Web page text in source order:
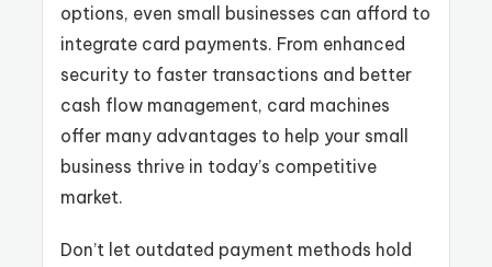
options, even small businesses can afford to
integrate card payments. From enhanced
security to faster transactions and better
cash flow management, card machines
offer many advantages to help your small
business thrive in today’s competitive
market.
Don’t let outdated payment methods hold